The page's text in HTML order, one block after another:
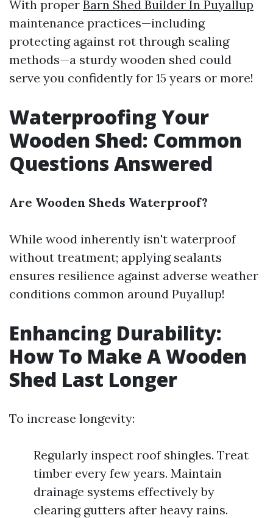
With proper Barn Shed Builder In Puyallup
maintenance practices—including
protecting against rot through sealing
methods—a sturdy wooden shed could
serve you confidently for 15 years or more!
Waterproofing Your
Wooden Shed: Common
Questions Answered
Are Wooden Sheds Waterproof?
While wood inherently isn't waterproof
without treatment; applying sealants
ensures resilience against adverse weather
conditions common around Puyallup!
Enhancing Durability:
How To Make A Wooden
Shed Last Longer
To increase longevity:
Regularly inspect roof shingles. Treat
timber every few years. Maintain
drainage systems effectively by
clearing gutters after heavy rains.